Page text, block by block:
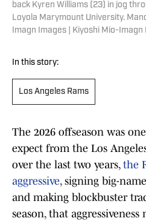
back Kyren Williams (23) in jog
Loyola Marymount University.
Imagn Images | Kiyoshi Mio-Imagn
In this story:
Los Angeles Rams
The 2026 offseason was
expect from the Los
over the last two years, the
aggressive, signing big-
and making blockbuster
season, that aggressiveness